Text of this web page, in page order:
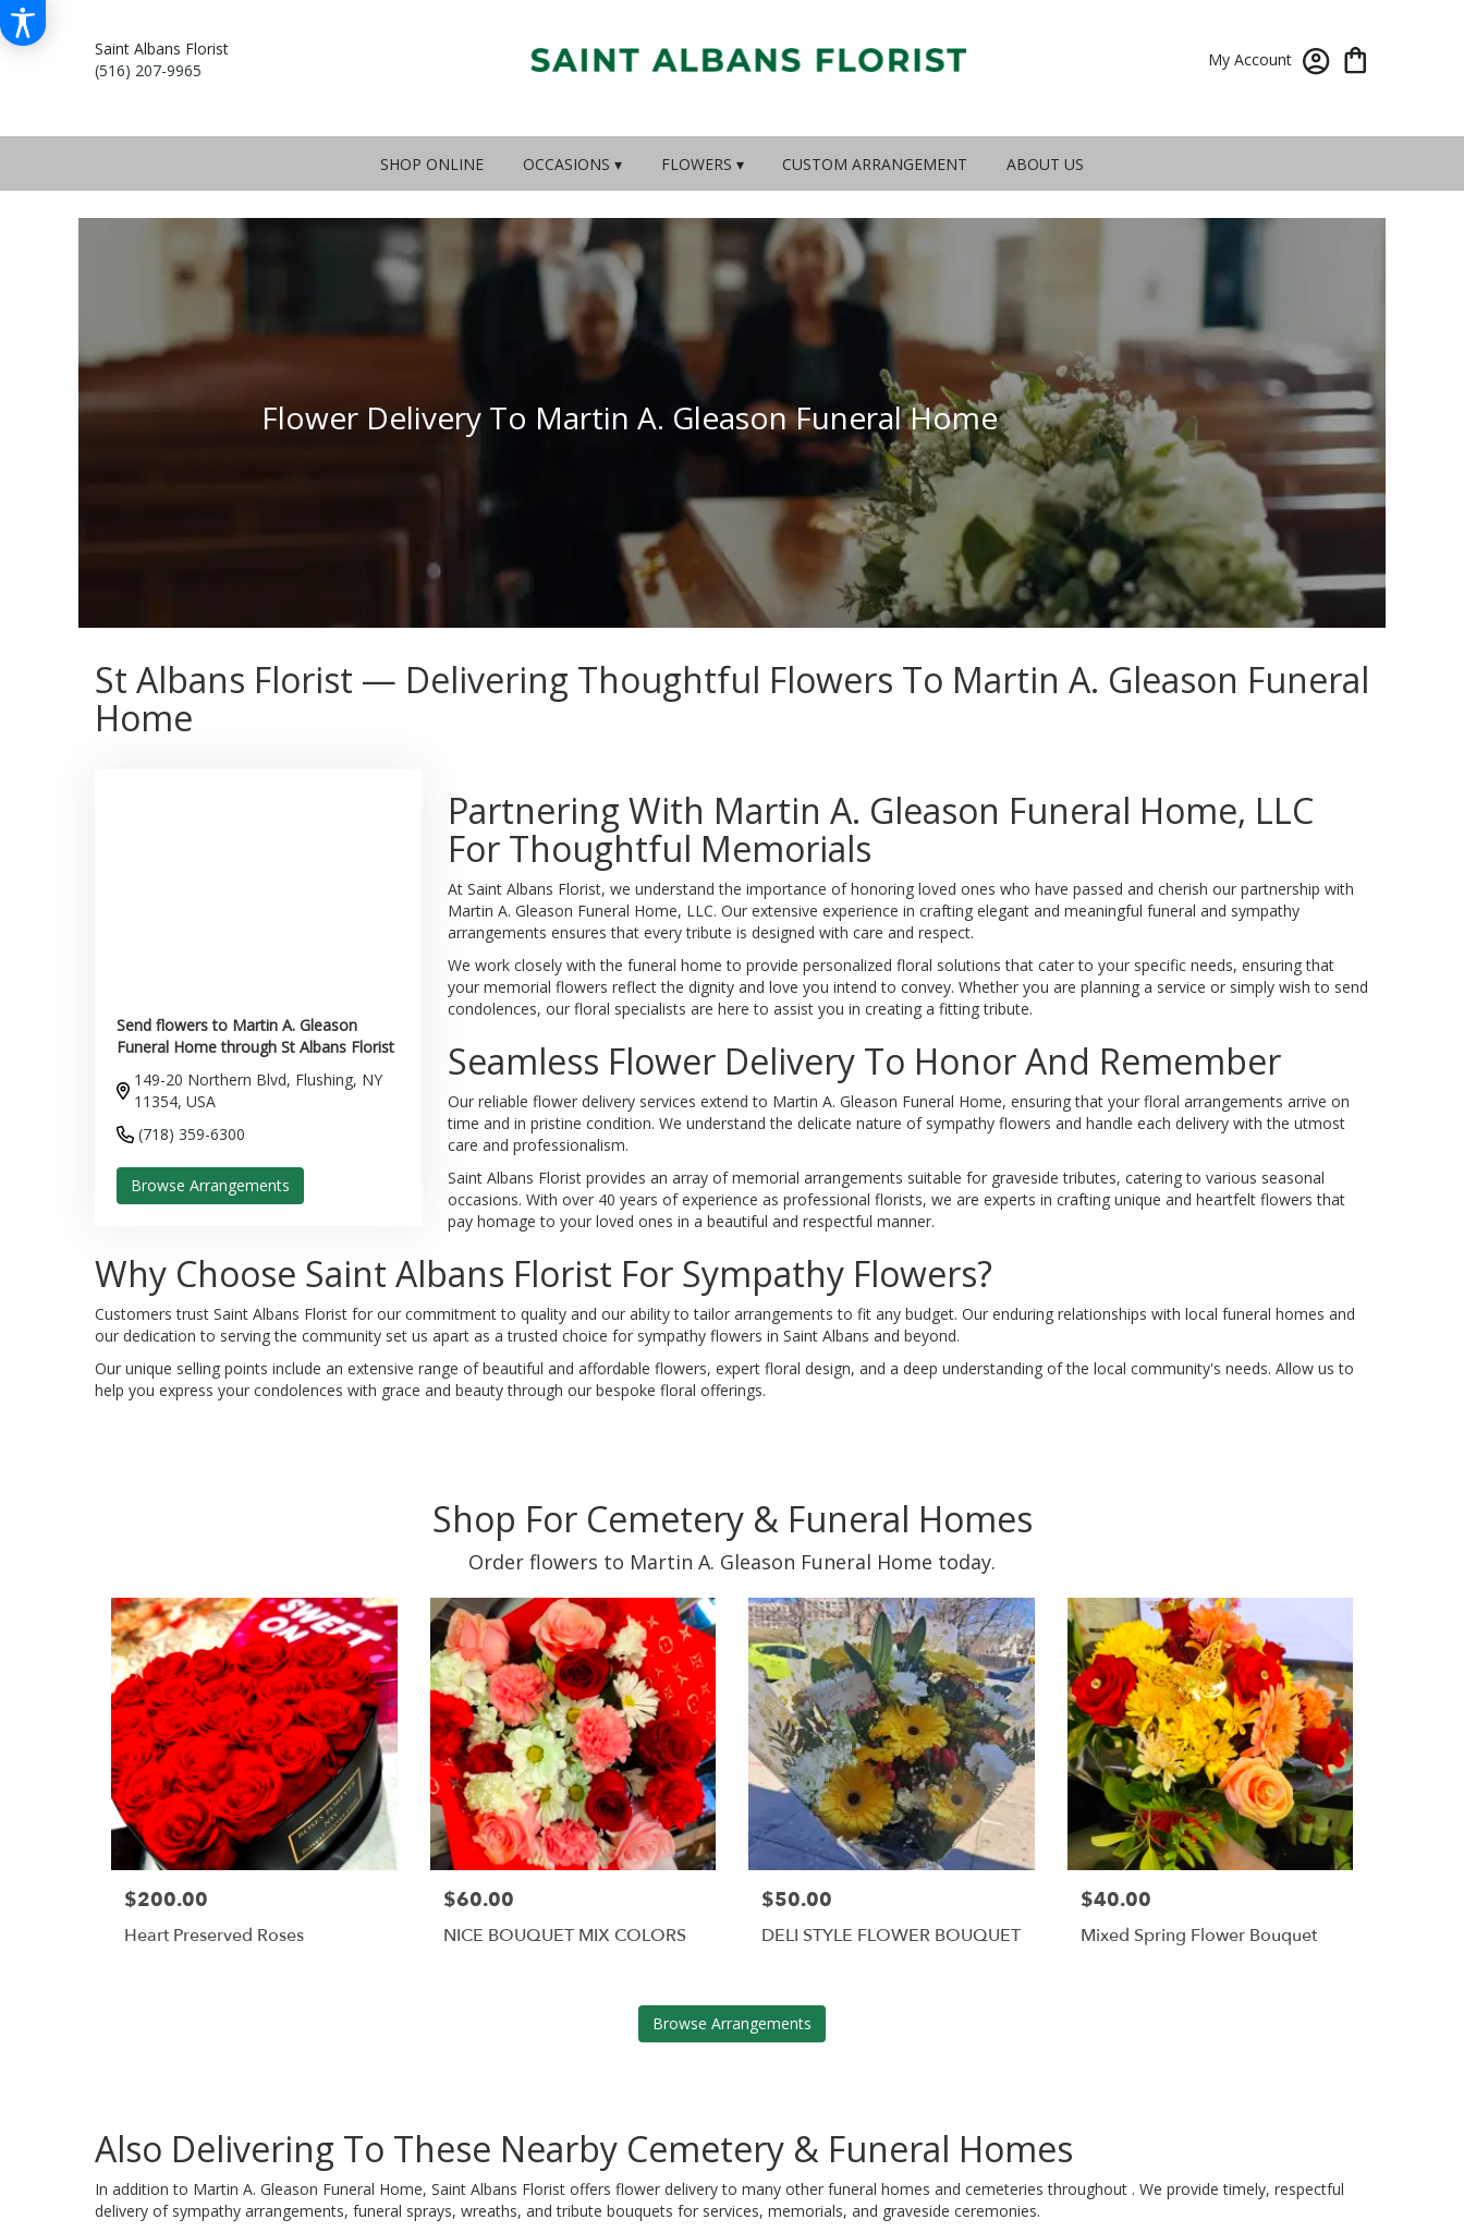
Saint Albans Florist
(516) 207-9965
My Account
SHOP ONLINE OCCASIONS ▾ FLOWERS ▾ CUSTOM ARRANGEMENT ABOUT US
Flower Delivery To Martin A. Gleason Funeral Home
St Albans Florist — Delivering Thoughtful Flowers To Martin A. Gleason Funeral
Home
Send flowers to Martin A. Gleason
Funeral Home through St Albans Florist
149-20 Northern Blvd, Flushing, NY
11354, USA
(718) 359-6300
Browse Arrangements
Partnering With Martin A. Gleason Funeral Home, LLC
For Thoughtful Memorials
At Saint Albans Florist, we understand the importance of honoring loved ones who have passed and cherish our partnership with
Martin A. Gleason Funeral Home, LLC. Our extensive experience in crafting elegant and meaningful funeral and sympathy
arrangements ensures that every tribute is designed with care and respect.
We work closely with the funeral home to provide personalized floral solutions that cater to your specific needs, ensuring that
your memorial flowers reflect the dignity and love you intend to convey. Whether you are planning a service or simply wish to send
condolences, our floral specialists are here to assist you in creating a fitting tribute.
Seamless Flower Delivery To Honor And Remember
Our reliable flower delivery services extend to Martin A. Gleason Funeral Home, ensuring that your floral arrangements arrive on
time and in pristine condition. We understand the delicate nature of sympathy flowers and handle each delivery with the utmost
care and professionalism.
Saint Albans Florist provides an array of memorial arrangements suitable for graveside tributes, catering to various seasonal
occasions. With over 40 years of experience as professional florists, we are experts in crafting unique and heartfelt flowers that
pay homage to your loved ones in a beautiful and respectful manner.
Why Choose Saint Albans Florist For Sympathy Flowers?
Customers trust Saint Albans Florist for our commitment to quality and our ability to tailor arrangements to fit any budget. Our enduring relationships with local funeral homes and
our dedication to serving the community set us apart as a trusted choice for sympathy flowers in Saint Albans and beyond.
Our unique selling points include an extensive range of beautiful and affordable flowers, expert floral design, and a deep understanding of the local community's needs. Allow us to
help you express your condolences with grace and beauty through our bespoke floral offerings.
Shop For Cemetery & Funeral Homes
Order flowers to Martin A. Gleason Funeral Home today.
$200.00
Heart Preserved Roses
$60.00
NICE BOUQUET MIX COLORS
$50.00
DELI STYLE FLOWER BOUQUET
$40.00
Mixed Spring Flower Bouquet
Browse Arrangements
Also Delivering To These Nearby Cemetery & Funeral Homes
In addition to Martin A. Gleason Funeral Home, Saint Albans Florist offers flower delivery to many other funeral homes and cemeteries throughout . We provide timely, respectful
delivery of sympathy arrangements, funeral sprays, wreaths, and tribute bouquets for services, memorials, and graveside ceremonies.